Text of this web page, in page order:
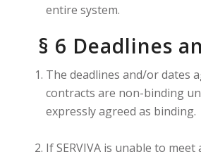
entire system.
§ 6 Deadlines
The deadlines and/or dates
contracts are non-binding
expressly agreed as binding.
If SERVIVA is unable to meet